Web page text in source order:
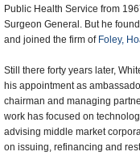
Public Health Service from
Surgeon General. But he
and joined the firm of Foley,
Still there forty years later,
his appointment as
chairman and managing
work has focused on
advising middle market
on issuing, refinancing and